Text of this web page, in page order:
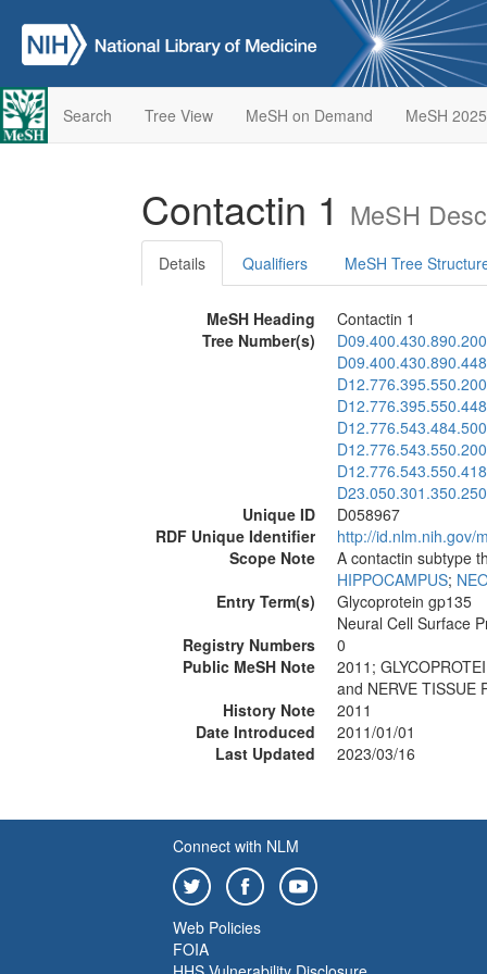
Search Tree View MeSH on Demand MeSH 2025
Contactin 1 MeSH
Details Qualifiers MeSH Tree
MeSH Heading
Contactin 1
Tree Number(s)
Unique ID
D058967
RDF Unique Identifier
http://id.nlm.nih.gov/
Scope Note
A contactin subtype
HIPPOCAMPUS;
Entry Term(s)
Glycoprotein gp135
Neural Cell Surface
Registry Numbers
0
Public MeSH Note
2011;
and NERVE TISSUE
History Note
2011
Date Introduced
2011/01/01
Last Updated
2023/03/16
Connect with NLM
Web Policies
FOIA